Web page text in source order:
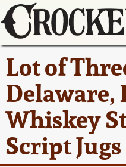
Lot of
Delaware,
Whiskey
Script Jugs
Current
Summer
AMERICA
31, 2026
Full Online
America 250!
Ward
Spring 2026
Wahler
How to Sell
Pottery
Contact Us
Greatest Hits
New York
Stoneware
New York City
Stoneware
About Us
Bio
Contact Info
How to Bid